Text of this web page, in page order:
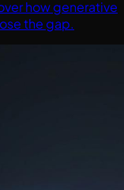
how generative
the gap.